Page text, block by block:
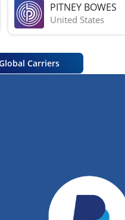
PITNEY BOWES
United States
Carriers